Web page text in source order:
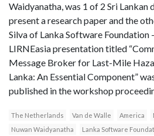
Waidyanatha, was 1 of 2 Sri Lankan
present a research paper and the
Silva of Lanka Software Foundation
LIRNEasia presentation titled
Message Broker for Last-Mile
Lanka: An Essential Component”
published in the workshop
The Netherlands Van de Walle America
Nuwan Waidyanatha
Lanka Software